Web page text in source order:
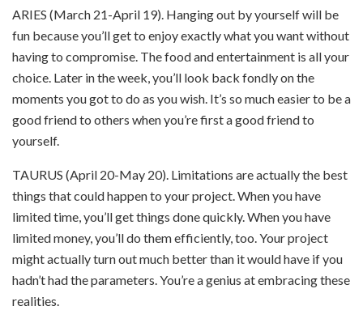
ARIES (March 21-April 19). Hanging out by yourself will be
fun because you’ll get to enjoy exactly what you want without
having to compromise. The food and entertainment is all your
choice. Later in the week, you’ll look back fondly on the
moments you got to do as you wish. It’s so much easier to be a
good friend to others when you’re first a good friend to
yourself.
TAURUS (April 20-May 20). Limitations are actually the best
things that could happen to your project. When you have
limited time, you’ll get things done quickly. When you have
limited money, you’ll do them efficiently, too. Your project
might actually turn out much better than it would have if you
hadn’t had the parameters. You’re a genius at embracing these
realities.